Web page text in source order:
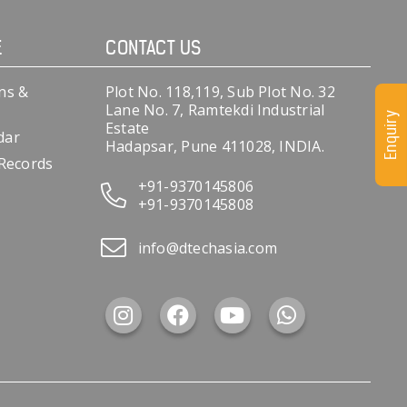
&
CONTACT US
Plot No. 118,119, Sub Plot No. 32
Lane No. 7, Ramtekdi Industrial
Estate
Hadapsar, Pune 411028, INDIA.
+91-9370145806
+91-9370145808
info@dtechasia.com
Enquiry